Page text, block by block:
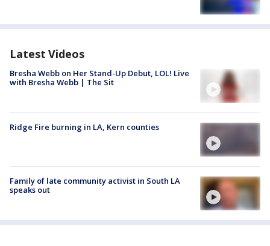
Latest Videos
Bresha Webb on Her Stand-Up Debut, LOL! Live
with Bresha Webb | The Sit
Ridge Fire burning in LA, Kern counties
Family of late community activist in South LA
speaks out